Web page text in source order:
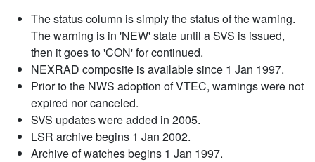
The status column is simply the status of the warning.
The warning is in 'NEW' state until a SVS is issued,
then it goes to 'CON' for continued.
NEXRAD composite is available since 1 Jan 1997.
Prior to the NWS adoption of VTEC, warnings were not
expired nor canceled.
SVS updates were added in 2005.
LSR archive begins 1 Jan 2002.
Archive of watches begins 1 Jan 1997.